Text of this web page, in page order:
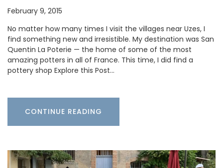
February 9, 2015
No matter how many times I visit the villages near Uzes, I
find something new and irresistible. My destination was San
Quentin La Poterie — the home of some of the most
amazing potters in all of France. This time, I did find a
pottery shop Explore this Post…
CONTINUE READING